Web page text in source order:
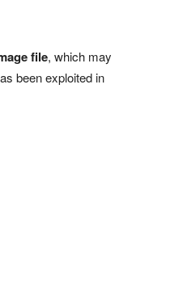
file, which may
been exploited in